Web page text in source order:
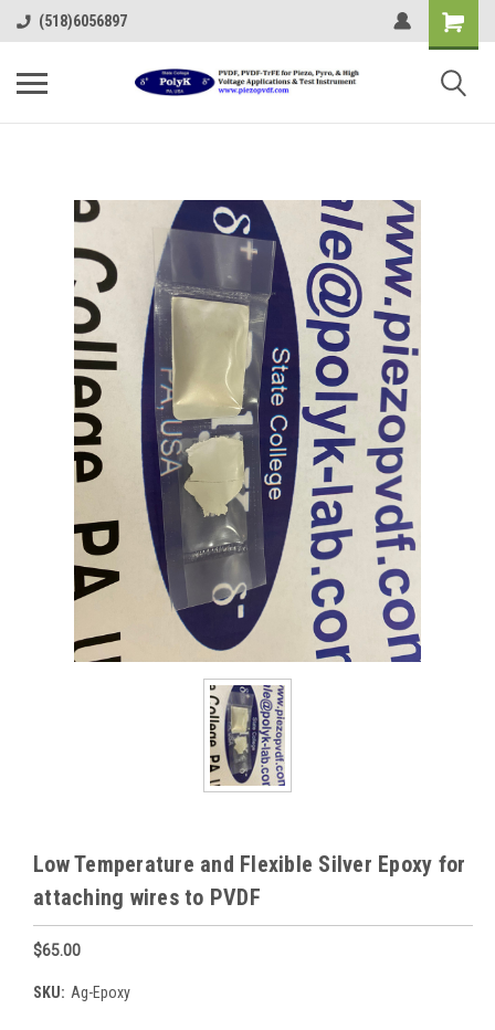
(518)6056897
Low Temperature and Flexible Silver Epoxy for
attaching wires to PVDF
$65.00
SKU: Ag-Epoxy